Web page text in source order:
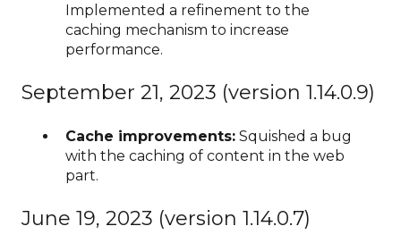
Implemented a refinement to the
caching mechanism to increase
performance.
September 21, 2023 (version 1.14.0.9)
Cache improvements: Squished a bug
with the caching of content in the web
part.
June 19, 2023 (version 1.14.0.7)